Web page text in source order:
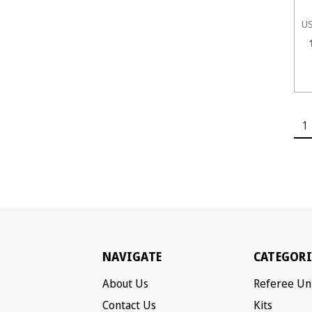
1
NAVIGATE
About Us
Contact Us
Referee
Kits